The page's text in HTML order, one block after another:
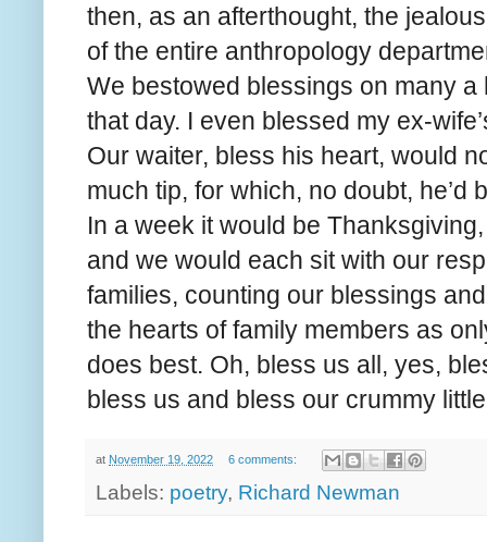
then, as an afterthought, the
of the entire anthropology
We bestowed blessings on many a
that day. I even blessed my ex-
Our waiter, bless his heart, would
much tip, for which, no doubt, he’d
In a week it would be Thanksgiving,
and we would each sit with our
families, counting our blessings
the hearts of family members as
does best. Oh, bless us all, yes,
bless us and bless our crummy
at November 19, 2022 6 comments:
Labels: poetry, Richard Newman